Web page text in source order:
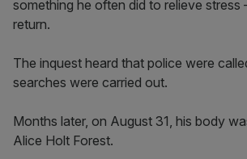
something he often did to relieve stress
return.
The inquest heard that police were
searches were carried out.
Months later, on August 31, his body
Alice Holt Forest.